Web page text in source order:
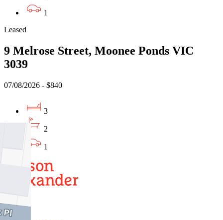
1
Leased
9 Melrose Street, Moonee Ponds VIC
3039
07/08/2026 - $840
3
2
1
Buy